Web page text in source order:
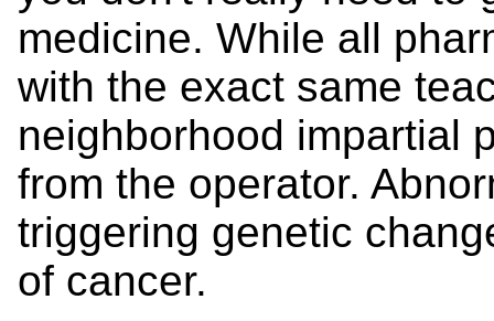
medicine. While all
with the exact same
neighborhood impartial
from the operator.
triggering genetic
of cancer.